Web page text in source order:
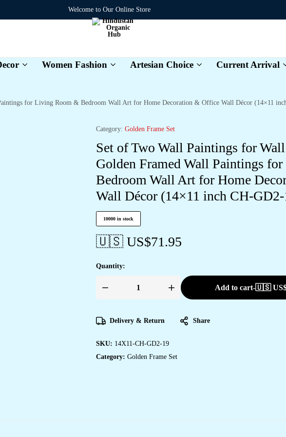
Welcome to Our Online Store
Hindustan
Women Fashion Artesian Choice Current Arrival
for Living Room & Bedroom Wall Art for Home Decoration & Office Wall Décor (14×11
Category: Golden Frame Set
Set of Two Wall Paintings for
Golden Framed Wall Paintings
Bedroom Wall Art for Home
Wall Décor (14×11 inch CH-
10000 in stock
🇺🇸 US$71.95
Quantity:
Set
Paintings
for
Golden
Wall
Add to cart-🇺🇸
Delivery & Return Share
SKU: 14X11-CH-GD2-19
Category: Golden Frame Set